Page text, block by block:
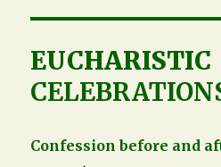
EUCHARISTIC
Confession before and